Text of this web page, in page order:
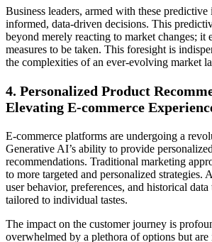
Business leaders, armed with these predictive
informed, data-driven decisions. This
beyond merely reacting to market changes; it
measures to be taken. This foresight is
the complexities of an ever-evolving market
4. Personalized Product
Elevating E-commerce
E-commerce platforms are undergoing a
Generative AI’s ability to provide
recommendations. Traditional marketing
to more targeted and personalized strategies.
user behavior, preferences, and historical
tailored to individual tastes.
The impact on the customer journey is
overwhelmed by a plethora of options but are